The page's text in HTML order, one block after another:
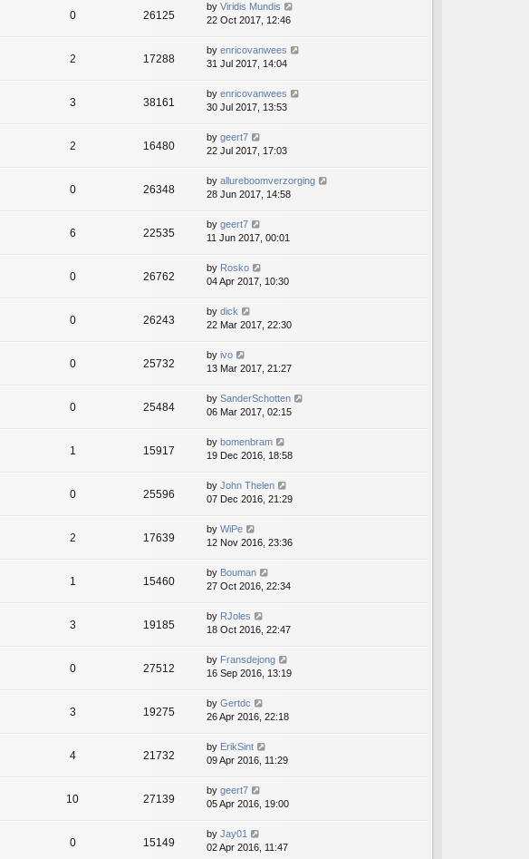
0 26125
by Viridis Mundis
22 Oct 2017, 12:46
2 17288
by enricovanwees
31 Jul 2017, 14:04
3 38161
by enricovanwees
30 Jul 2017, 13:53
2 16480
by geert7
22 Jul 2017, 17:03
0 26348
by allureboomverzorging
28 Jun 2017, 14:58
6 22535
by geert7
11 Jun 2017, 00:01
0 26762
by Rosko
04 Apr 2017, 10:30
0 26243
by dick
22 Mar 2017, 22:30
0 25732
by ivo
13 Mar 2017, 21:27
0 25484
by SanderSchotten
06 Mar 2017, 02:15
1 15917
by bomenbram
19 Dec 2016, 18:58
0 25596
by John Thelen
07 Dec 2016, 21:29
2 17639
by WiPe
12 Nov 2016, 23:36
1 15460
by Bouman
27 Oct 2016, 22:34
3 19185
by RJoles
18 Oct 2016, 22:47
0 27512
by Fransdejong
16 Sep 2016, 13:19
3 19275
by Gertdc
26 Apr 2016, 22:18
4 21732
by ErikSint
09 Apr 2016, 11:29
10 27139
by geert7
05 Apr 2016, 19:00
0 15149
by Jay01
02 Apr 2016, 11:47